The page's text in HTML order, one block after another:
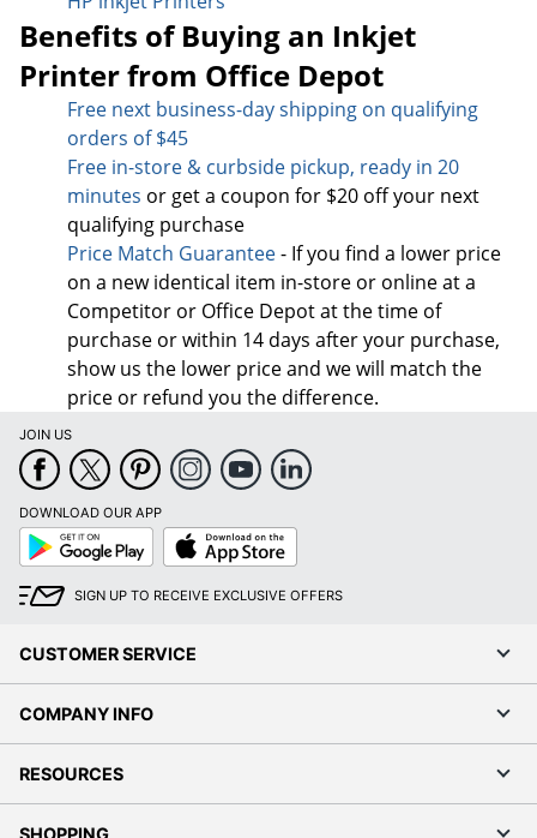
Benefits of Buying an Inkjet
Printer from Office Depot
Free next business-day shipping on qualifying
orders of $45
Free in-store & curbside pickup, ready in 20
minutes or get a coupon for $20 off your next
qualifying purchase
Price Match Guarantee- If you find a lower price
on a new identical item in-store or online at a
Competitor or Office Depot at the time of
purchase or within 14 days after your purchase,
show us the lower price and we will match the
price or refund you the difference.
JOIN US
DOWNLOAD OUR APP
Google
Play
App
Store
SIGN UP TO RECEIVE EXCLUSIVE OFFERS
CUSTOMER SERVICE
COMPANY INFO
RESOURCES